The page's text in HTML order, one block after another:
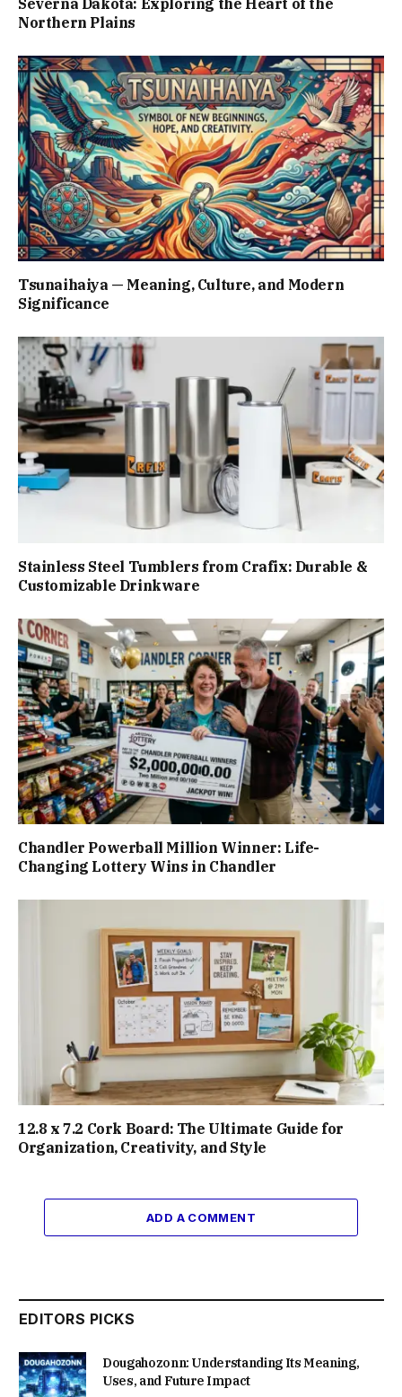
Northern Plains
Tsunaihaiya — Meaning, Culture, and Modern
Significance
Stainless Steel Tumblers from Crafix: Durable &
Customizable Drinkware
Chandler Powerball Million Winner: Life-
Changing Lottery Wins in Chandler
12.8 x 7.2 Cork Board: The Ultimate Guide for
Organization, Creativity, and Style
ADD A COMMENT
EDITORS PICKS
Dougahozonn: Understanding Its Meaning,
Uses, and Future Impact